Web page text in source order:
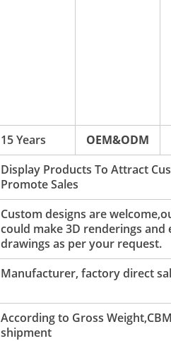
15 Years
OEM&ODM
Display Products To Attract
Promote Sales
Custom designs are
could make 3D renderings and
drawings as per your request.
Manufacturer, factory direct
According to Gross
shipment